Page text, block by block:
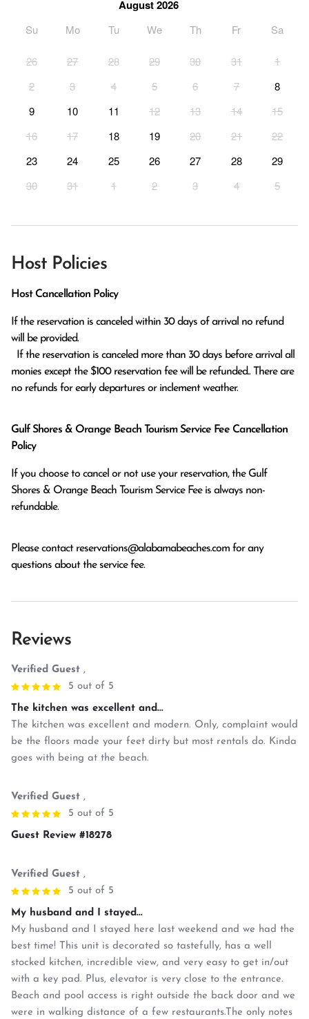
August 2026
Su Mo Tu We Th Fr Sa
26 27 28 29 30 31
1
2
3 4 5 6 7
8
9
10 11 12 13 14
15
16
17 18 19 20 21
22
23
24 25 26 27 28
29
30
31 1 2 3 4 5
Host Policies
Host Cancellation Policy
If the reservation is canceled within 30 days of arrival no refund
will be provided.
monies except the $100 reservation fee will be refunded.. There are
no refunds for early departures or inclement weather.
Gulf Shores & Orange Beach Tourism Service Fee Cancellation
Policy
If you choose to cancel or not use your reservation, the Gulf
Shores & Orange Beach Tourism Service Fee is always non-
refundable.
Please contact reservations@alabamabeaches.com for any
questions about the service fee.
Reviews
Verified Guest ,
5 out of 5
The kitchen was excellent and...
The kitchen was excellent and modern. Only, complaint would
be the floors made your feet dirty but most rentals do. Kinda
goes with being at the beach.
Verified Guest ,
5 out of 5
Guest Review #18278
Verified Guest ,
5 out of 5
My husband and I stayed...
My husband and I stayed here last weekend and we had the
best time! This unit is decorated so tastefully, has a well
stocked kitchen, incredible view, and very easy to get in/out
with a key pad. Plus, elevator is very close to the entrance.
Beach and pool access is right outside the back door and we
were in walking distance of a few restaurants.The only notes